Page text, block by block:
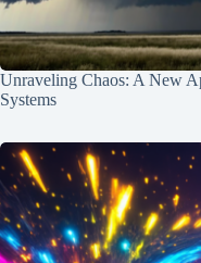
Unraveling Chaos: A New
Systems